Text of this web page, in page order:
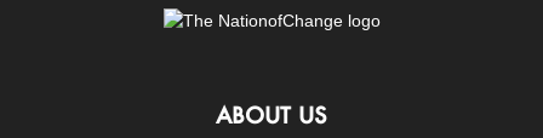
ABOUT US